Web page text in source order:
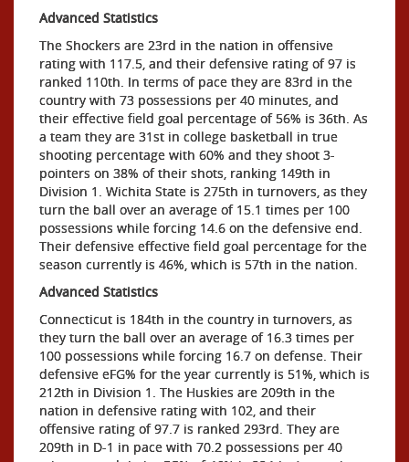
Advanced Statistics
The Shockers are 23rd in the nation in offensive
rating with 117.5, and their defensive rating of 97 is
ranked 110th. In terms of pace they are 83rd in the
country with 73 possessions per 40 minutes, and
their effective field goal percentage of 56% is 36th. As
a team they are 31st in college basketball in true
shooting percentage with 60% and they shoot 3-
pointers on 38% of their shots, ranking 149th in
Division 1. Wichita State is 275th in turnovers, as they
turn the ball over an average of 15.1 times per 100
possessions while forcing 14.6 on the defensive end.
Their defensive effective field goal percentage for the
season currently is 46%, which is 57th in the nation.
Advanced Statistics
Connecticut is 184th in the country in turnovers, as
they turn the ball over an average of 16.3 times per
100 possessions while forcing 16.7 on defense. Their
defensive eFG% for the year currently is 51%, which is
212th in Division 1. The Huskies are 209th in the
nation in defensive rating with 102, and their
offensive rating of 97.7 is ranked 293rd. They are
209th in D-1 in pace with 70.2 possessions per 40